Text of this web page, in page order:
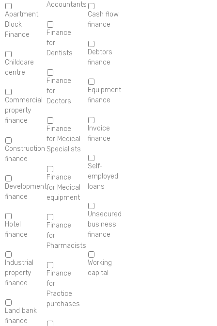
Apartment
Block
Finance
Childcare
centre
Commercial
property
finance
Construction
finance
Development
finance
Hotel
finance
Industrial
property
finance
Land bank
finance
Accountants
Finance
for
Dentists
Finance
for
Doctors
Finance
for Medical
Specialists
Finance
for Medical
equipment
Finance
for
Pharmacists
Finance
for
Practice
purchases
Cash flow
finance
Debtors
finance
Equipment
finance
Invoice
finance
Self-
employed
loans
Unsecured
business
finance
Working
capital